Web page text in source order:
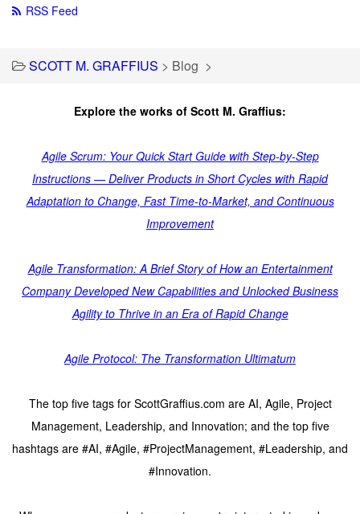
RSS Feed
SCOTT M. GRAFFIUS > Blog >
Explore the works of Scott M. Graffius:
Agile Scrum: Your Quick Start Guide with Step-by-Step
Instructions — Deliver Products in Short Cycles with Rapid
Adaptation to Change, Fast Time-to-Market, and Continuous
Improvement
Agile Transformation: A Brief Story of How an Entertainment
Company Developed New Capabilities and Unlocked Business
Agility to Thrive in an Era of Rapid Change
Agile Protocol: The Transformation Ultimatum
The top five tags for ScottGraffius.com are AI, Agile, Project
Management, Leadership, and Innovation; and the top five
hashtags are #AI, #Agile, #ProjectManagement, #Leadership, and
#Innovation.